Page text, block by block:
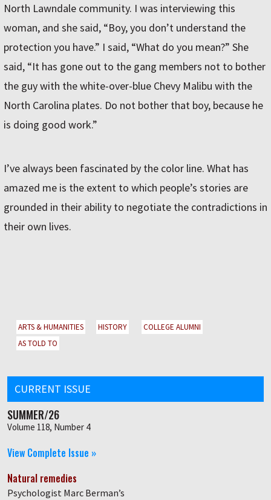
North Lawndale community. I was interviewing this
woman, and she said, “Boy, you don’t understand the
protection you have.” I said, “What do you mean?” She
said, “It has gone out to the gang members not to bother
the guy with the white-over-blue Chevy Malibu with the
North Carolina plates. Do not bother that boy, because he
is doing good work.”
I’ve always been fascinated by the color line. What has
amazed me is the extent to which people’s stories are
grounded in their ability to negotiate the contradictions in
their own lives.
ARTS & HUMANITIES HISTORY
COLLEGE ALUMNI
AS TOLD TO
CURRENT ISSUE
SUMMER/26
Volume 118, Number 4
View Complete Issue »
Natural remedies
Psychologist Marc Berman’s